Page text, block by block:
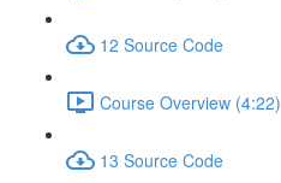
12 Source Code
Course Overview (4:22)
13 Source Code